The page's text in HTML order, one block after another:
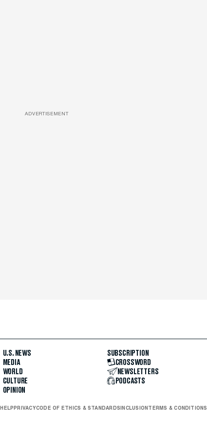
ADVERTISEMENT
U.S. NEWS
MEDIA
WORLD
CULTURE
OPINION
SUBSCRIPTION
CROSSWORD
NEWSLETTERS
PODCASTS
HELP PRIVACYCODE OF ETHICS & STANDARDS INCLUSION TERMS & CONDITIONS